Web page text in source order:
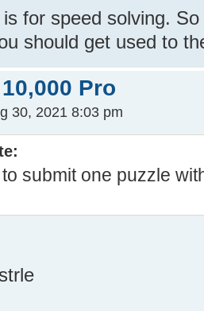
for speed solving.
should get used to
Pro
30, 2021 8:03 pm
submit one puzzle